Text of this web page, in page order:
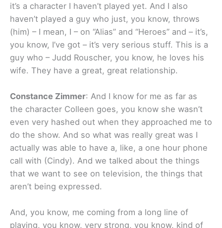
it’s a character I haven’t played yet. And I also
haven’t played a guy who just, you know, throws
(him) – I mean, I – on “Alias” and “Heroes” and – it’s,
you know, I’ve got – it’s very serious stuff. This is a
guy who – Judd Rouscher, you know, he loves his
wife. They have a great, great relationship.
Constance Zimmer: And I know for me as far as
the character Colleen goes, you know she wasn’t
even very hashed out when they approached me to
do the show. And so what was really great was I
actually was able to have a, like, a one hour phone
call with (Cindy). And we talked about the things
that we want to see on television, the things that
aren’t being expressed.
And, you know, me coming from a long line of
playing, you know, very strong, you know, kind of